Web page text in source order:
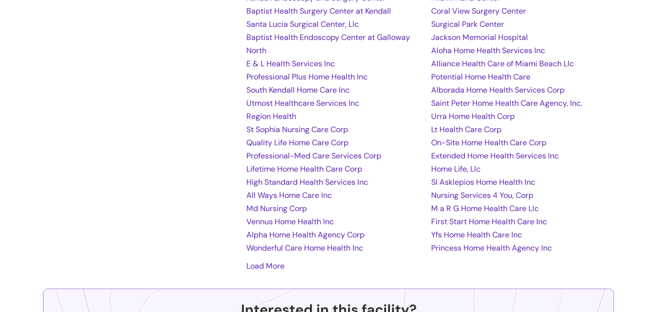
Baptist Health Surgery Center at Kendall
Coral View Surgery Center
Santa Lucia Surgical Center, Llc
Surgical Park Center
Baptist Health Endoscopy Center at Galloway
North
Jackson Memorial Hospital
Aloha Home Health Services Inc
E & L Health Services Inc
Alliance Health Care of Miami Beach Llc
Professional Plus Home Health Inc
Potential Home Health Care
South Kendall Home Care Inc
Alborada Home Health Services Corp
Utmost Healthcare Services Inc
Saint Peter Home Health Care Agency, Inc.
Region Health
Urra Home Health Corp
St Sophia Nursing Care Corp
Lt Health Care Corp
Quality Life Home Care Corp
On-Site Home Health Care Corp
Professional-Med Care Services Corp
Extended Home Health Services Inc
Lifetime Home Health Care Corp
Home Life, Llc
High Standard Health Services Inc
Sl Asklepios Home Health Inc
All Ways Home Care Inc
Nursing Services 4 You, Corp
Md Nursing Corp
M a R G Home Health Care Llc
Vennus Home Health Inc
First Start Home Health Care Inc
Alpha Home Health Agency Corp
Yfs Home Health Care Inc
Wonderful Care Home Health Inc
Princess Home Health Agency Inc
Load More